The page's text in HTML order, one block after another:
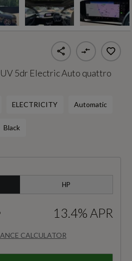
5dr Electric Auto quattro
ELECTRICITY Automatic
Black
HP
CALCULATOR
13.4% APR